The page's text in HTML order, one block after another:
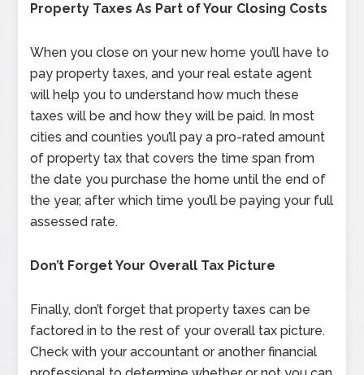
Property Taxes As Part of Your Closing Costs
When you close on your new home you’ll have to
pay property taxes, and your real estate agent
will help you to understand how much these
taxes will be and how they will be paid. In most
cities and counties you’ll pay a pro-rated amount
of property tax that covers the time span from
the date you purchase the home until the end of
the year, after which time you’ll be paying your full
assessed rate.
Don’t Forget Your Overall Tax Picture
Finally, don’t forget that property taxes can be
factored in to the rest of your overall tax picture.
Check with your accountant or another financial